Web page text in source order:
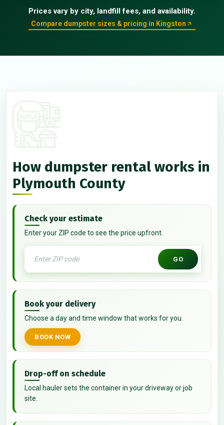
Prices vary by city, landfill fees, and availability.
Compare dumpster sizes & pricing in Kingston
How dumpster rental works in
Plymouth County
Check your estimate
Enter your ZIP code to see the price upfront.
GO
Book your delivery
Choose a day and time window that works for you.
BOOK NOW
Drop-off on schedule
Local hauler sets the container in your driveway or job
site.